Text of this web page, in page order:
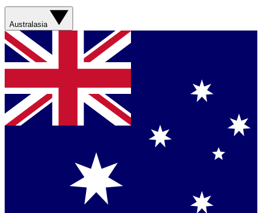
Australasia